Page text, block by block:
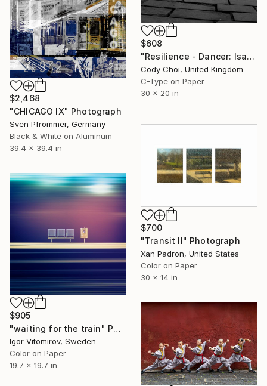
$608
"Resilience - Dancer: Isabella #3 - Limited Edition of 50" Photograph
Cody Choi, United Kingdom
C-Type on Paper
30 x 20 in
$2,468
"CHICAGO IX" Photograph
Sven Pfrommer, Germany
Black & White on Aluminum
39.4 x 39.4 in
$700
"Transit II" Photograph
Xan Padron, United States
Color on Paper
30 x 14 in
$905
"waiting for the train" Photograph
Igor Vitomirov, Sweden
Color on Paper
19.7 x 19.7 in